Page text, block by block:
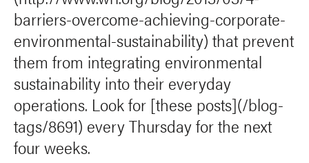
barriers-overcome-achieving-corporate-
environmental-sustainability) that prevent
them from integrating environmental
sustainability into their everyday
operations. Look for [these posts](/blog-
tags/8691) every Thursday for the next
four weeks.